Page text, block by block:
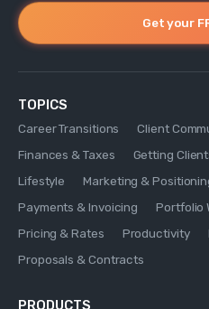
Get your
TOPICS
Career Transitions
Client
Finances & Taxes
Getting
Lifestyle
Marketing &
Payments & Invoicing
Portfolio
Pricing & Rates
Productivity
Proposals & Contracts
PRODUCTS